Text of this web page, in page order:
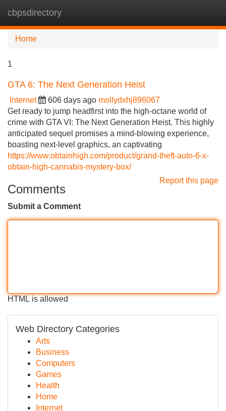
cbpsdirectory
Home
1
GTA 6: The Next Generation Heist
Internet 606 days ago mollydxhj896067
Get ready to jump headfirst into the high-octane world of
crime with GTA VI: The Next Generation Heist. This highly
anticipated sequel promises a mind-blowing experience,
boasting next-level graphics, an captivating
https://www.obtainhigh.com/product/grand-theft-auto-6-x-
obtain-high-cannabis-mystery-box/
Report this page
Comments
Submit a Comment
HTML is allowed
Web Directory Categories
Arts
Business
Computers
Games
Health
Home
Internet